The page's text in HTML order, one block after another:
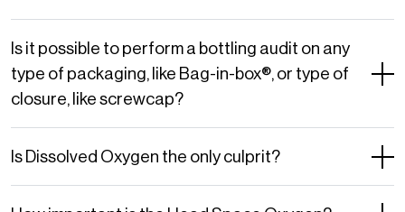
Is it possible to perform a bottling audit on any
type of packaging, like Bag-in-box®, or type of
closure, like screwcap?
Is Dissolved Oxygen the only culprit?